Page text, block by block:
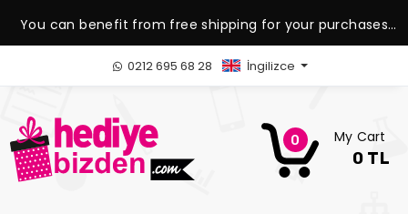
You can benefit from free shipping for your purchases
over 1.500 TL.
0212 695 68 28 İngilizce
0 My Cart
0 TL